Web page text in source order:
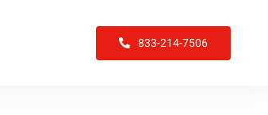
833-214-7506